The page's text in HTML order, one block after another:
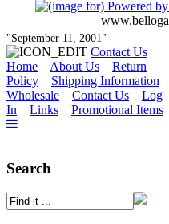
"September 11, 2001"
Contact Us
Home About Us
Return
Policy
Shipping Information
Wholesale
Contact Us
Log
In
Links Promotional Items
Search